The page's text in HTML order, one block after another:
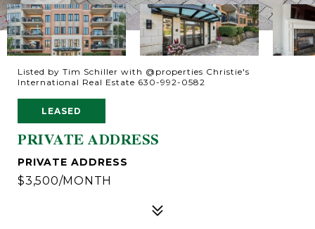
Listed by Tim Schiller with @properties Christie's
International Real Estate 630-992-0582
LEASED
PRIVATE ADDRESS
PRIVATE ADDRESS
$3,500/MONTH